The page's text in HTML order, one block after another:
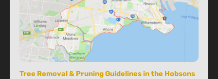
Tree Removal & Pruning Guidelines in the Hobsons